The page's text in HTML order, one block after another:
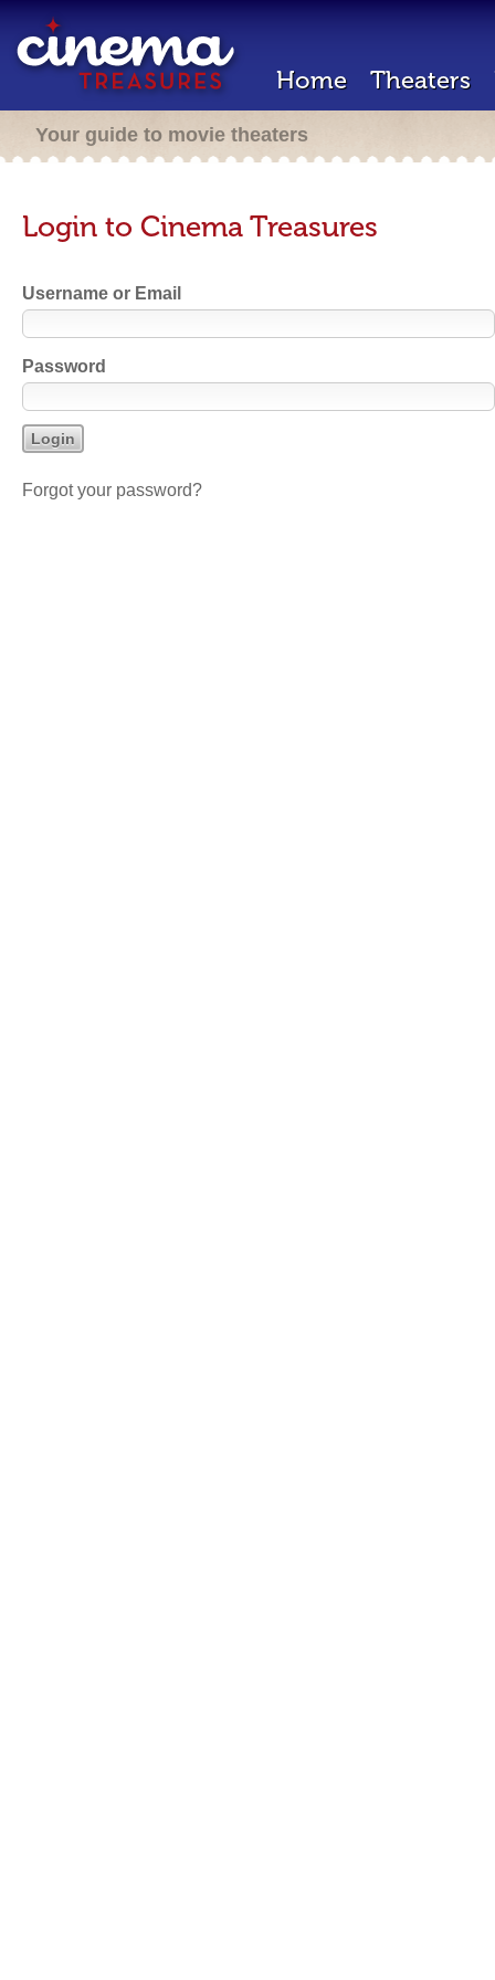
Home Theaters
Your guide to movie theaters
Login to Cinema Treasures
Username or Email
Password
Forgot your password?